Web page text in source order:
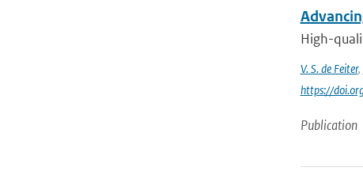
High-
V. S. de Feiter,
https://
Publication